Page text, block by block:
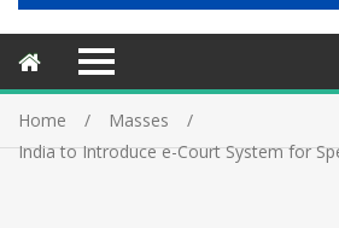
Home
Masses
India to Introduce e-Court System for